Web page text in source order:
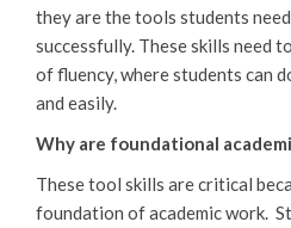
they are the tools students
successfully. These skills need
of fluency, where students can
and easily.
Why are foundational
These tool skills are critical
foundation of academic work.